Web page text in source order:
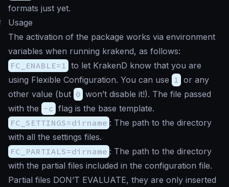
formats just yet.
Usage
The activation of the package works via environment
variables when running krakend, as follows:
FC_ENABLE=1 to let KrakenD know that you are
using Flexible Configuration. You can use 1 or any
other value (but 0 won’t disable it!). The file passed
with the -c flag is the base template.
FC_SETTINGS=dirname : The path to the directory
with all the settings files.
FC_PARTIALS=dirname : The path to the directory
with the partial files included in the configuration file.
Partial files DON’T EVALUATE, they are only inserted